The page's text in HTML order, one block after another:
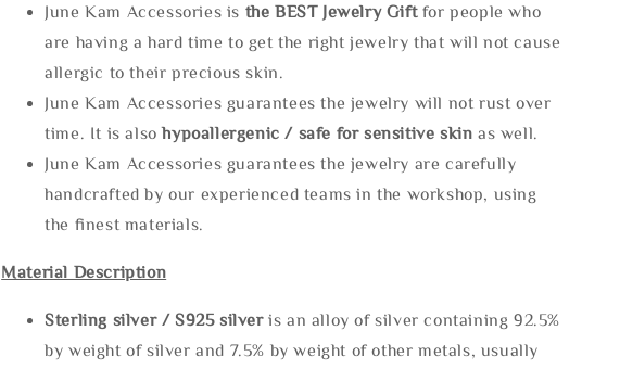
June Kam Accessories is the BEST Jewelry Gift for people who
are having a hard time to get the right jewelry that will not cause
allergic to their precious skin.
June Kam Accessories guarantees the jewelry will not rust over
time. It is alsohypoallergenic / safe for sensitive skin as well.
June Kam Accessories guarantees the jewelry are carefully
handcrafted by our experienced teams in the workshop, using
the finest materials.
Material Description
Sterling silver / S925 silveris an alloy of silver containing 92.5%
by weight of silver and 7.5% by weight of other metals, usually